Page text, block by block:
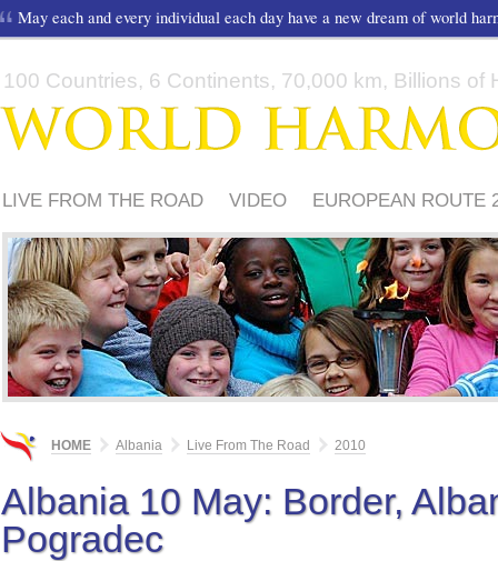
May each and every individual each day have a new dream of world
100 Countries, 6 Continents, 70,000 km, Billions of
LIVE FROM THE ROAD VIDEO
EUROPEAN ROUTE
HOW TO PARTICIPATE?
HOME Albania Live From The Road 2010
Albania 10 May: Border,
Pogradec